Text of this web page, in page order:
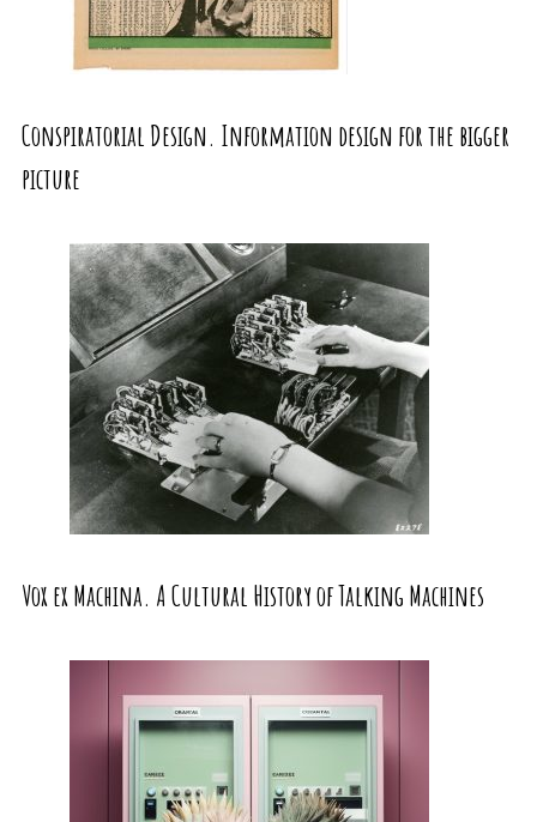
Conspiratorial Design. Information design for the bigger
picture
Vox ex Machina. A Cultural History of Talking Machines